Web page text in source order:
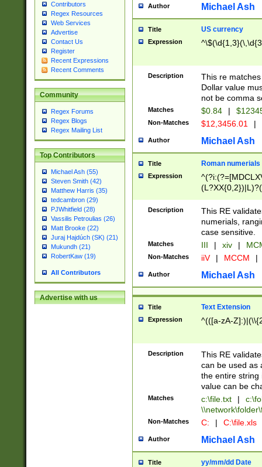
Contributors
Regex Resources
Web Services
Advertise
Contact Us
Register
Recent Expressions
Recent Comments
Community
Regex Forums
Regex Blogs
Regex Mailing List
Top Contributors
Michael Ash (55)
Steven Smith (42)
Matthew Harris (35)
tedcambron (29)
PJWhitfield (28)
Vassilis Petroulias (26)
Matt Brooke (22)
Juraj Hajdúch (SK) (21)
Mukundh (21)
RobertKaw (19)
All Contributors
Advertise with us
Author Michael Ash
Title US currency
Expression
Description
This re
Dollar value
not be comma
Matches $0.84 |
Non-Matches $12,3456.01 |
Author Michael Ash
Title Roman numerials
Expression
Description
This RE
numerials,
case sensitive.
Matches III | xiv |
Non-Matches iiV | MCCM |
Author Michael Ash
Title Text Extension
Expression ^(([a-zA-
Description
This RE
can be used as
the entire string
value can be
Matches c:\file.txt |
Non-Matches C: | C:\file.xls
Author Michael Ash
Title yy/mm/dd Date